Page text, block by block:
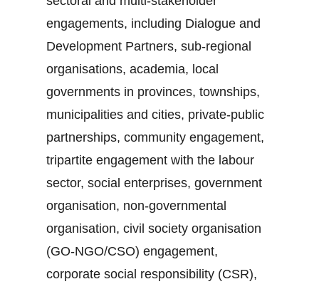
engagements, including Dialogue and
Development Partners, sub-regional
organisations, academia, local
governments in provinces, townships,
municipalities and cities, private-public
partnerships, community engagement,
tripartite engagement with the labour
sector, social enterprises, government
organisation, non-governmental
organisation, civil society organisation
(GO-NGO/CSO) engagement,
corporate social responsibility (CSR),